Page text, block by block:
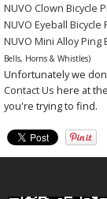
NUVO Clown Bicycle
NUVO Eyeball Bicycle
NUVO Mini Alloy Ping
Bells, Horns & Whistles)
Unfortunately we
Contact Us here at
you're trying to find.